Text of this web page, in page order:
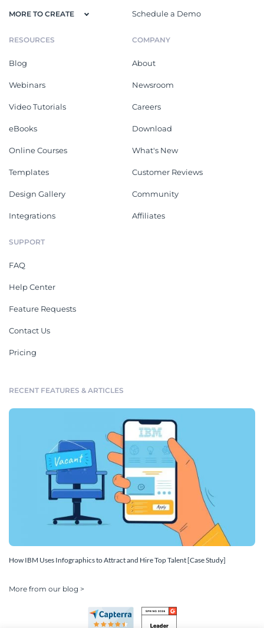
MORE TO CREATE Schedule a Demo
RESOURCES
Blog
Webinars
Video Tutorials
eBooks
Online Courses
Templates
Design Gallery
Integrations
COMPANY
About
Newsroom
Careers
Download
What's New
Customer Reviews
Community
Affiliates
SUPPORT
FAQ
Help Center
Feature Requests
Contact Us
Pricing
RECENT FEATURES & ARTICLES
How IBM Uses Infographics to Attract and Hire Top Talent [Case Study]
More from our blog >